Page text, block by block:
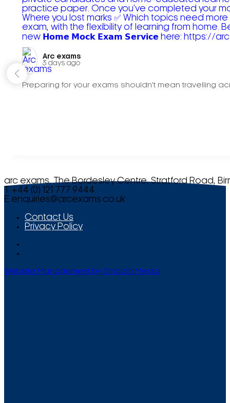
Arc exams️
3 days ago
Preparing for your exams shouldn't mean travelling
arc exams, The Bordesley Centre, Stratford Road,
T +44 (0) 121 777 9444
E enquiries@arcexams.co.uk
Contact Us
Privacy Policy
Website Management by Smooth Media